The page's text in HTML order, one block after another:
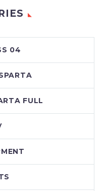
04
FULL